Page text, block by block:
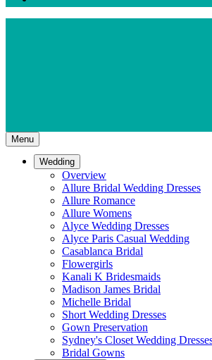
Menu
Wedding
Overview
Allure Bridal Wedding Dresses
Allure Romance
Allure Womens
Alyce Wedding Dresses
Alyce Paris Casual Wedding
Casablanca Bridal
Flowergirls
Kanali K Bridesmaids
Madison James Bridal
Michelle Bridal
Short Wedding Dresses
Gown Preservation
Sydney's Closet Wedding
Bridal Gowns